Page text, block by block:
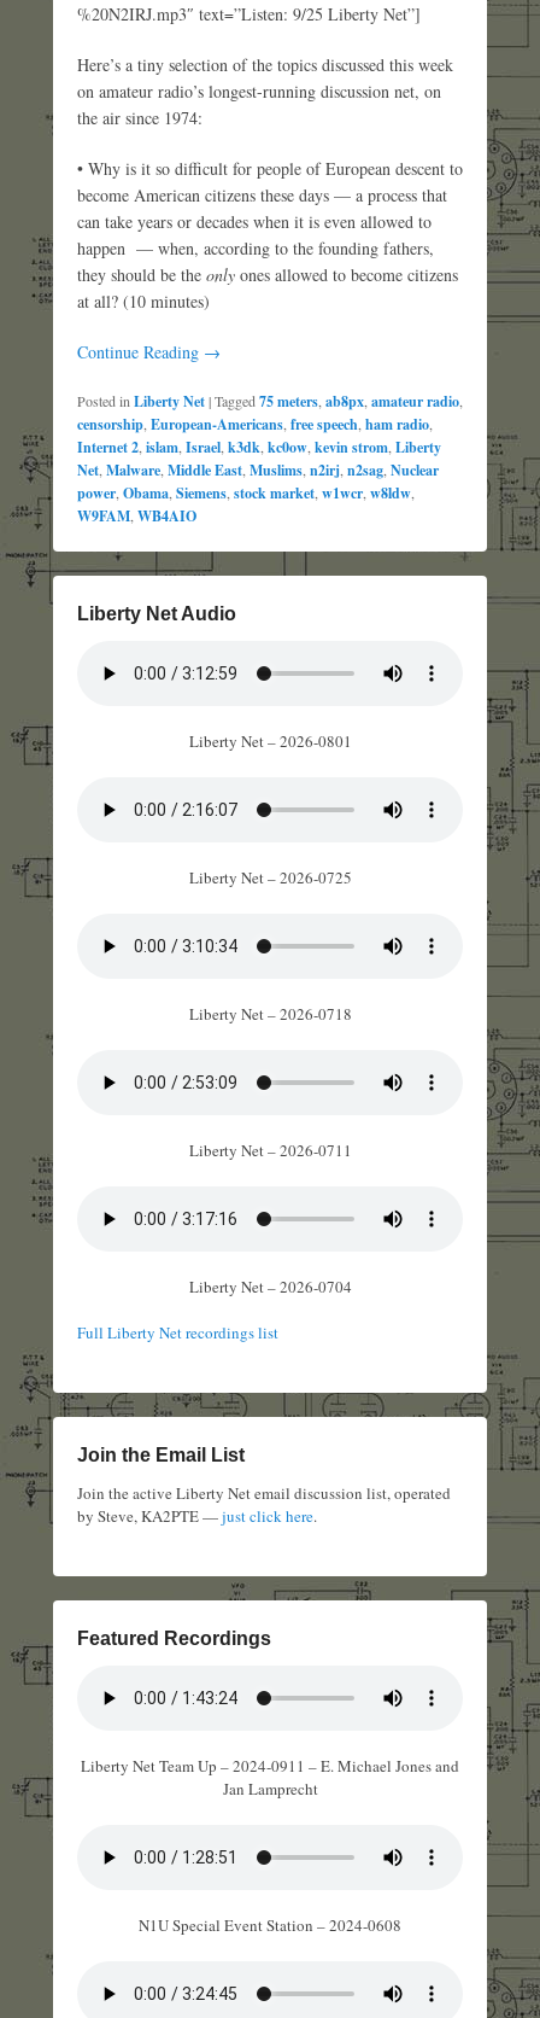
%20N2IRJ.mp3″ text=”Listen: 9/25 Liberty Net”]
Here’s a tiny selection of the topics discussed this week
on amateur radio’s longest-running discussion net, on
the air since 1974:
• Why is it so difficult for people of European descent to
become American citizens these days — a process that
can take years or decades when it is even allowed to
happen — when, according to the founding fathers,
they should be the only ones allowed to become citizens
at all? (10 minutes)
Continue Reading →
Posted in Liberty Net|Tagged 75 meters ab8px amateur radio
censorship European-Americans free speech ham radio
Internet 2 islam Israel k3dk kc0ow kevin strom Liberty
Net Malware Middle East Muslims n2irj n2sag Nuclear
power Obama Siemens stock market w1wcr w8ldw
W9FAM WB4AIO
Liberty Net Audio
Liberty Net – 2026-0801
Liberty Net – 2026-0725
Liberty Net – 2026-0718
Liberty Net – 2026-0711
Liberty Net – 2026-0704
Full Liberty Net recordings list
Join the Email List
Join the active Liberty Net email discussion list, operated
by Steve, KA2PTE —just click here.
Featured Recordings
Liberty Net Team Up – 2024-0911 – E. Michael Jones and
Jan Lamprecht
N1U Special Event Station – 2024-0608